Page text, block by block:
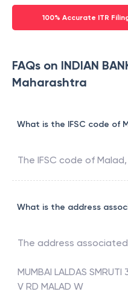
100% Accurate ITR
FAQs on INDIAN
Maharashtra
What is the IFSC code of
The IFSC code of Malad,
What is the address
The address
MUMBAI LALDAS SMRUTI
V RD MALAD W